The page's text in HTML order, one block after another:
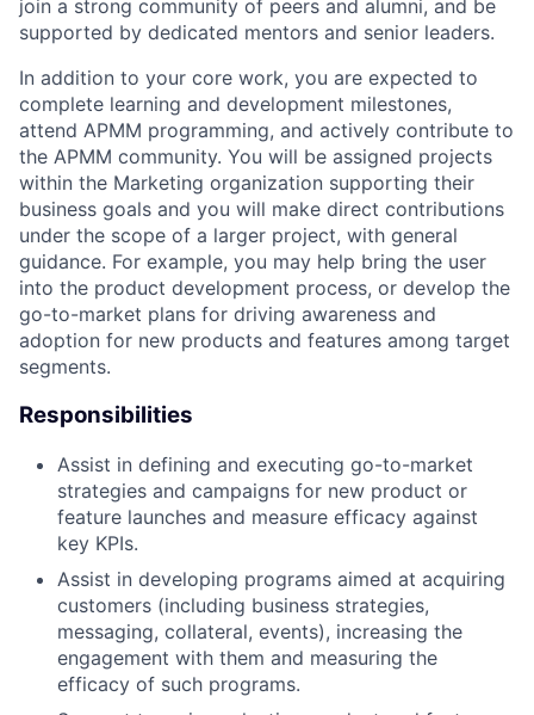
join a strong community of peers and alumni, and be
supported by dedicated mentors and senior leaders.
In addition to your core work, you are expected to
complete learning and development milestones,
attend APMM programming, and actively contribute to
the APMM community. You will be assigned projects
within the Marketing organization supporting their
business goals and you will make direct contributions
under the scope of a larger project, with general
guidance. For example, you may help bring the user
into the product development process, or develop the
go-to-market plans for driving awareness and
adoption for new products and features among target
segments.
Responsibilities
Assist in defining and executing go-to-market
strategies and campaigns for new product or
feature launches and measure efficacy against
key KPIs.
Assist in developing programs aimed at acquiring
customers (including business strategies,
messaging, collateral, events), increasing the
engagement with them and measuring the
efficacy of such programs.